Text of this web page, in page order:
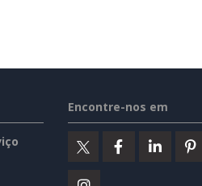
Encontre-nos em